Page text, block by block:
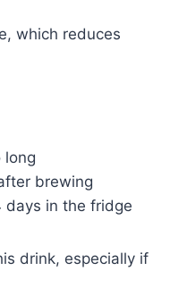
which reduces
long
brewing
days in the fridge
drink, especially if